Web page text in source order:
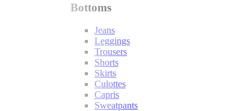
Bottoms
Jeans
Leggings
Trousers
Shorts
Skirts
Culottes
Capris
Sweatpants